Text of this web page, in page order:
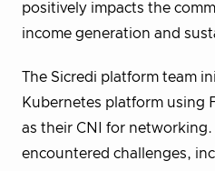
positively impacts the
income generation and
The Sicredi platform team
Kubernetes platform using
as their CNI for
encountered challenges,